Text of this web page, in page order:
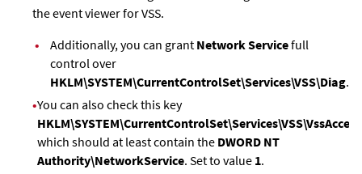
the event viewer for VSS.
•
Additionally, you can grant Network Servicefull
control over
HKLM\SYSTEM\CurrentControlSet\Services\VSS\Diag.
•You can also check this key
which should at least contain the DWORD NT
Authority\NetworkService. Set to value 1.